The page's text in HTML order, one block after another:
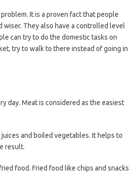
It is a proven fact that people
wiser. They also have a controlled level
can try to do the domestic tasks on
try to walk to there instead of going in
day. Meat is considered as the easiest
and boiled vegetables. It helps to
result.
food. Fried food like chips and snacks